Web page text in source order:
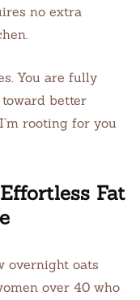
no extra
You are fully
better
rooting for you
Fat
overnight oats
over 40 who